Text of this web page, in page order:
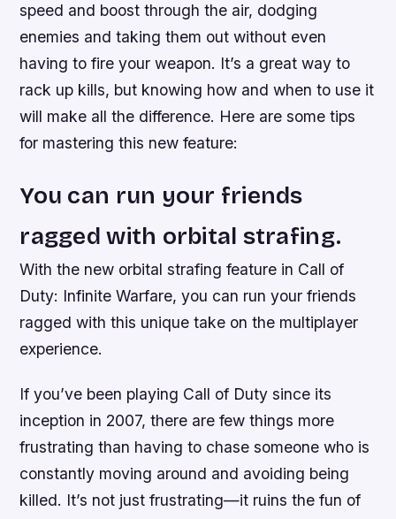
speed and boost through the air, dodging
enemies and taking them out without even
having to fire your weapon. It’s a great way to
rack up kills, but knowing how and when to use it
will make all the difference. Here are some tips
for mastering this new feature:
You can run your friends
ragged with orbital strafing.
With the new orbital strafing feature in Call of
Duty: Infinite Warfare, you can run your friends
ragged with this unique take on the multiplayer
experience.
If you’ve been playing Call of Duty since its
inception in 2007, there are few things more
frustrating than having to chase someone who is
constantly moving around and avoiding being
killed. It’s not just frustrating—it ruins the fun of